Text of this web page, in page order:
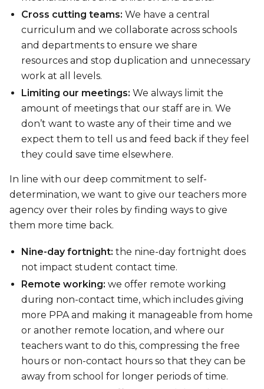
Cross cutting teams: We have a central
curriculum and we collaborate across schools
and departments to ensure we share
resources and stop duplication and unnecessary
work at all levels.
Limiting our meetings: We always limit the
amount of meetings that our staff are in. We
don’t want to waste any of their time and we
expect them to tell us and feed back if they feel
they could save time elsewhere.
In line with our deep commitment to self-
determination, we want to give our teachers more
agency over their roles by finding ways to give
them more time back.
Nine-day fortnight: the nine-day fortnight does
not impact student contact time.
Remote working: we offer remote working
during non-contact time, which includes giving
more PPA and making it manageable from home
or another remote location, and where our
teachers want to do this, compressing the free
hours or non-contact hours so that they can be
away from school for longer periods of time.